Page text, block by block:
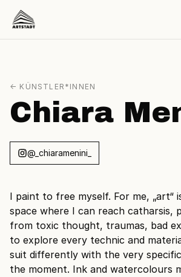
← KÜNSTLER*INNEN
Chiara
@_chiaramenini_
I paint to free myself. For me, „art“
space where I can reach catharsis,
from toxic thought, traumas, bad
to explore every technic and
suit differently with the very
the moment. Ink and watercolours